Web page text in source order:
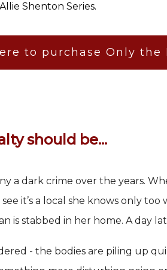
Shenton Series.
to purchase Only the
should be...
a dark crime over the years.
it’s a local she knows only
is stabbed in her home. A day
- the bodies are piling up